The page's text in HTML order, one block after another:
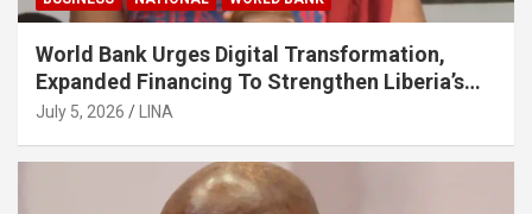
World Bank Urges Digital Transformation,
Expanded Financing To Strengthen Liberia’s
MSMEs
July 5, 2026 LINA